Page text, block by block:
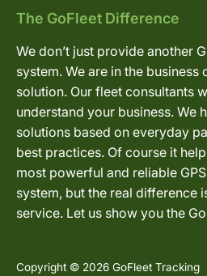
The GoFleet Difference
We don’t just provide another
system. We are in the
solution. Our fleet consultants
understand your business. We
solutions based on everyday
best practices. Of course it
most powerful and reliable
system, but the real difference
service. Let us show you the
Copyright © 2026 GoFleet Tracking